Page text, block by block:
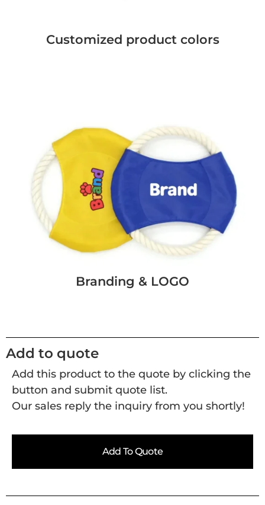
Customized product colors
Branding & LOGO
Add to quote
Add this product to the quote by clicking the
button and submit quote list.
Our sales reply the inquiry from you shortly!
Add To Quote